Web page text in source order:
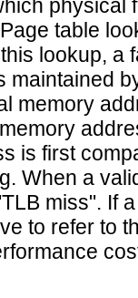
physical
table
lookup, a
maintained
memory
is first
When a
miss". If
to refer to